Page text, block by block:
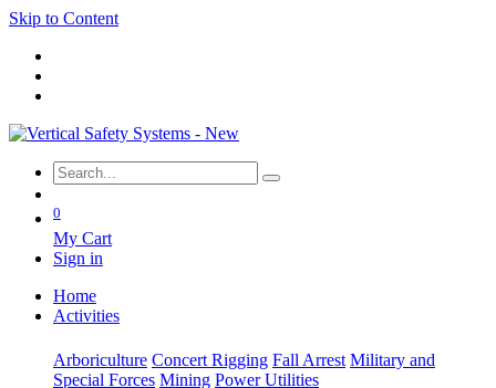
Skip to Content
0
My Cart
Sign in
Home
Activities
Arboriculture Concert Rigging Fall Arrest Military and
Special Forces Mining Power Utilities